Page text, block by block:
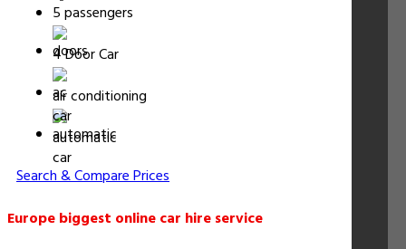
5 passengers
4 Door Car
air conditioning
automatic
Search & Compare Prices
Europe biggest online car hire service